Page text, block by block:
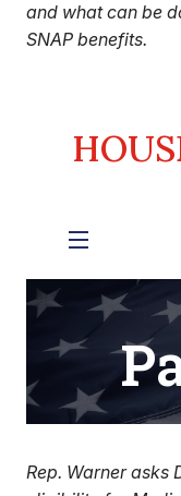
and what can be
SNAP benefits.
Rep. Warner asks